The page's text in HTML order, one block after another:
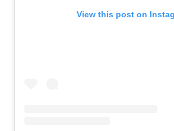
View this post on